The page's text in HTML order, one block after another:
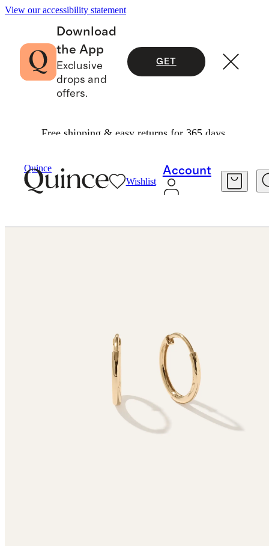
View our accessibility statement
Download
the App
Exclusive
drops and
offers.
GET
Free shipping & easy returns for 365 days.
Quince
Wishlist
Account